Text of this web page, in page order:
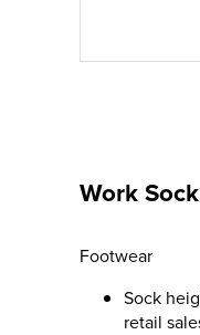
Work
Footwear
Sock
retail